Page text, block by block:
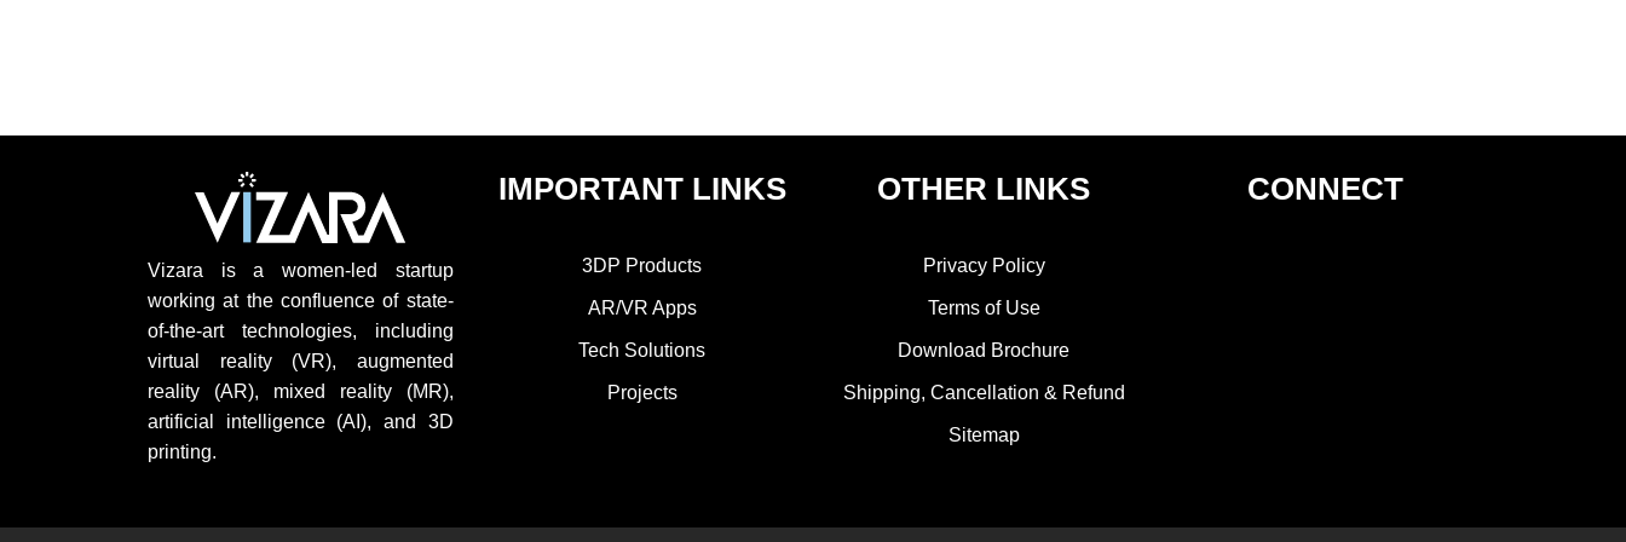
Vizara is a women-led startup
working at the confluence of state-
of-the-art technologies, including
virtual reality (VR), augmented
reality (AR), mixed reality (MR),
artificial intelligence (AI), and 3D
printing.
IMPORTANT LINKS
3DP Products
AR/VR Apps
Tech Solutions
Projects
OTHER LINKS
Privacy Policy
Terms of Use
Download Brochure
Shipping, Cancellation & Refund
Sitemap
CONNECT